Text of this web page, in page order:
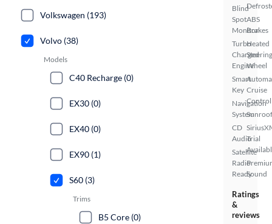
Blind
Spot
Monitor
Turbo
Charged
Engine
Smart
Key
Navigation
System
CD
Audio
Satellite
Radio
Ready
ABS
Brakes
Heated
Steering
Wheel
Cruise
Control
Trial
Sound
Ratings
&
reviews
Volkswagen (193)
Volvo (38)
Models
C40 Recharge (0)
EX30 (0)
EX40 (0)
EX90 (1)
S60 (3)
Trims
B5 Core (0)